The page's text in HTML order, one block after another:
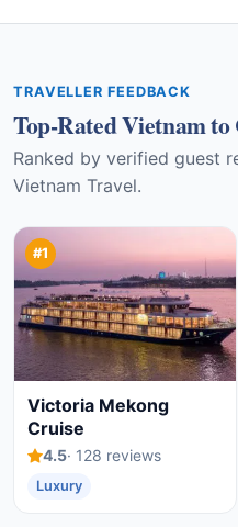
TRAVELLER FEEDBACK
Top-Rated Vietnam
Ranked by verified guest
Vietnam Travel.
#1
Victoria Mekong
Cruise
4.5· 128 reviews
Luxury